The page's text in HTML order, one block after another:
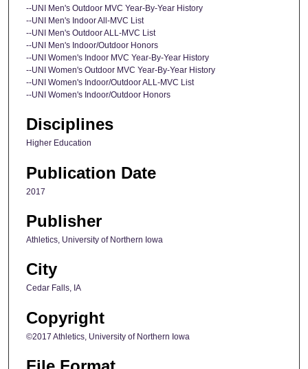
--UNI Men's Outdoor MVC Year-By-Year History
--UNI Men's Indoor All-MVC List
--UNI Men's Outdoor ALL-MVC List
--UNI Men's Indoor/Outdoor Honors
--UNI Women's Indoor MVC Year-By-Year History
--UNI Women's Outdoor MVC Year-By-Year History
--UNI Women's Indoor/Outdoor ALL-MVC List
--UNI Women's Indoor/Outdoor Honors
Disciplines
Higher Education
Publication Date
2017
Publisher
Athletics, University of Northern Iowa
City
Cedar Falls, IA
Copyright
©2017 Athletics, University of Northern Iowa